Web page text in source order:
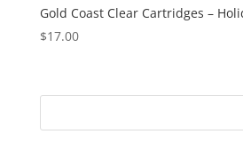
Gold Coast Clear Cartridges –
$17.00